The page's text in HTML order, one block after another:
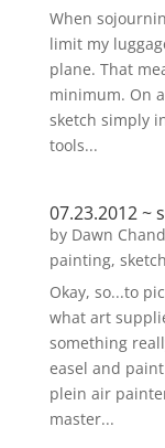
When
limit my
plane. That
minimum. On
sketch simply
tools...
07.23.2012 ~
by Dawn
painting, sketch
Okay, so...to
what art
something
easel and
plein air
master...